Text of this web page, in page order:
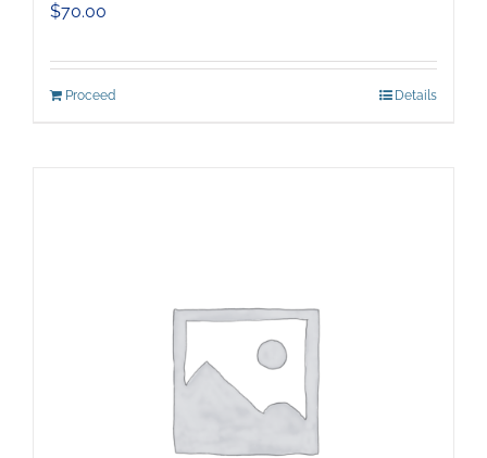
$70.00
Proceed Details